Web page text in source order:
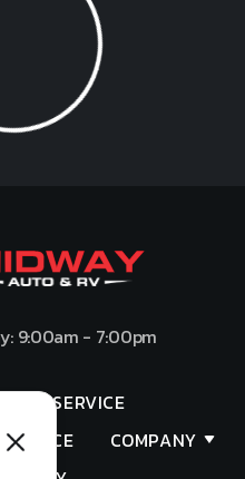
9:00am - 7:00pm
SERVICE
FINANCE
COMPANY